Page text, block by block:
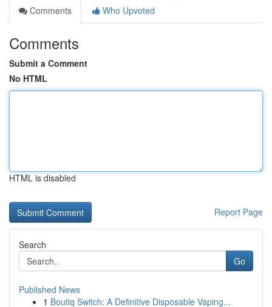
Comments
Who Upvoted
Comments
Submit a Comment
No HTML
HTML is disabled
Report Page
Search
Go
Published News
1 Boutiq Switch: A Definitive Disposable Vaping...